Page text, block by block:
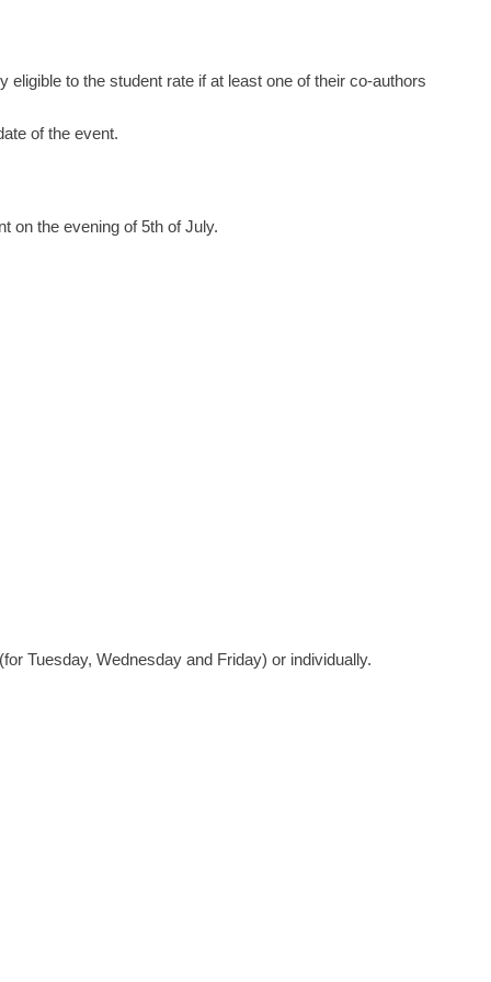
to the student rate if at least one of their co-authors
of the event.
on the evening of 5th of July.
Tuesday, Wednesday and Friday) or individually.